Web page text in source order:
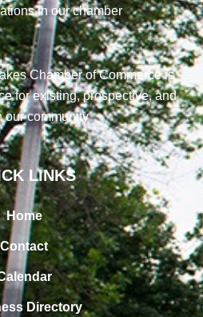
in our chamber
Chamber of Commerce is
for existing, prospective, and
our community
LINKS
Home
Contact
Directory